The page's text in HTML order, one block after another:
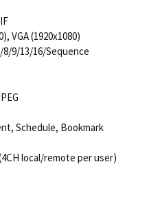
VGA (1920x1080)
8/9/13/16/Sequence
Schedule, Bookmark
local/remote per user)